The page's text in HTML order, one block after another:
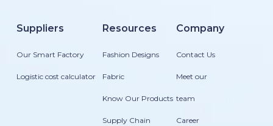
Suppliers
Our Smart Factory
Logistic cost calculator
Resources
Fashion Designs
Fabric
Know Our Products
Supply Chain
Company
Contact Us
Meet our
team
Career